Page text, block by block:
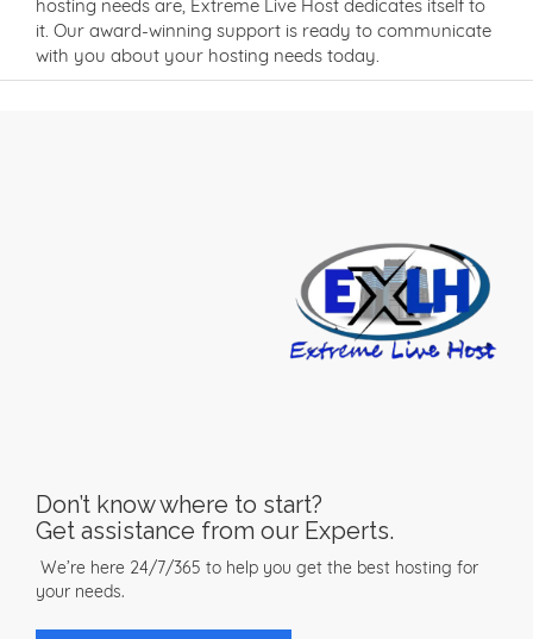
hosting needs are, Extreme Live Host dedicates itself to
it. Our award-winning support is ready to communicate
with you about your hosting needs today.
Don’t know where to start?
Get assistance from our Experts.
We’re here 24/7/365 to help you get the best hosting for
your needs.